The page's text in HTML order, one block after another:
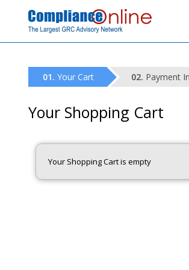
Your Cart Payment
Your Shopping Cart
Your Shopping Cart is empty